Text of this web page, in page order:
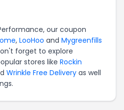
our coupon
, LooHoo and Mygreenfills
forget to explore
stores like Rockin
Wrinkle Free Delivery as well